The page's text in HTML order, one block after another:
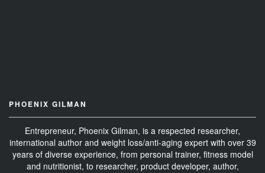
PHOENIX GILMAN
Entrepreneur, Phoenix Gilman, is a respected researcher,
international author and weight loss/anti-aging expert with over 39
years of diverse experience, from personal trainer, fitness model
and nutritionist, to researcher, product developer, author,